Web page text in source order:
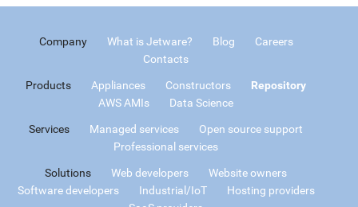
Company What is Jetware? Blog
Careers
Contacts
Products Appliances Constructors
Repository
AWS AMIs
Data Science
Services Managed services
Open source support
Professional services
Solutions Web developers
Website owners
Software developers
Industrial/IoT
Hosting providers